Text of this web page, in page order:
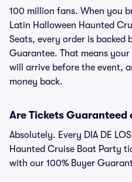
100 million fans. When you
Latin Halloween Haunted
Seats, every order is backed
Guarantee. That means
will arrive before the event,
money back.
Are Tickets Guaranteed
Absolutely. Every DIA DE
Haunted Cruise Boat Party
with our 100% Buyer